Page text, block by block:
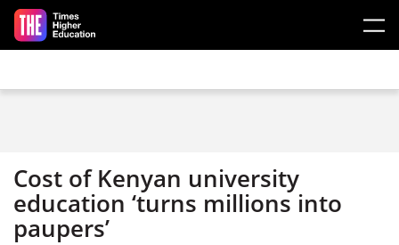
Skip to main content
Cost of Kenyan university
education ‘turns millions into
paupers’